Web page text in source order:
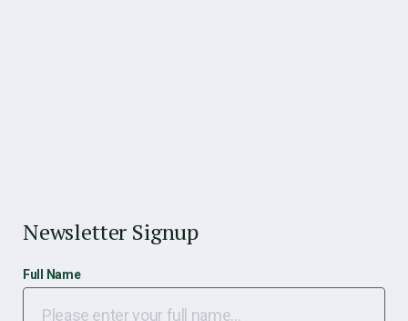
Newsletter Signup
Full Name